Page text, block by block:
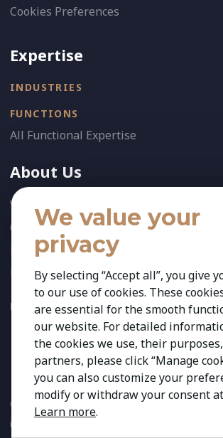
Cookies Preferences
Expertise
INDUSTRIES
FUNCTIONS
All Functional Expertise
About Us
Who We Are
Our Team
News
References
FOLLOW US:
Copyright 2026 Kestria ry. All Rights Reserved.
is protected by registered trademarks of
We value your
privacy
By selecting “Accept all”, you give
to our use of cookies. These
are essential for the smooth
our website. For detailed
the cookies we use, their
partners, please click “Manage
you can also customize your
modify or withdraw your consent
Learn more.